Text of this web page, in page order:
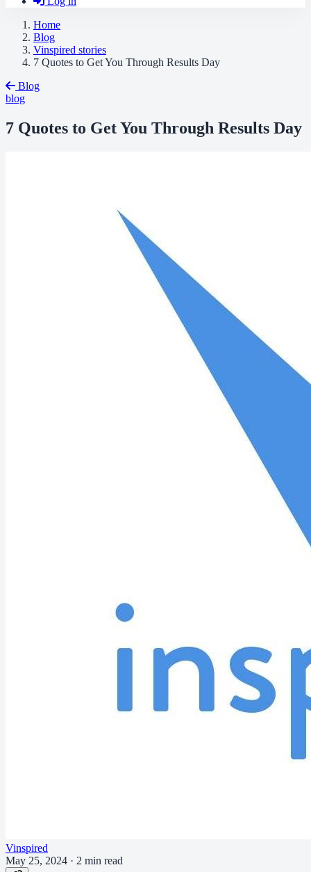
Home
Blog
Vinspired stories
7 Quotes to Get You Through Results Day
Blog
blog
7 Quotes to Get You Through Results Day
Vinspired
May 25, 2024 · 2 min read